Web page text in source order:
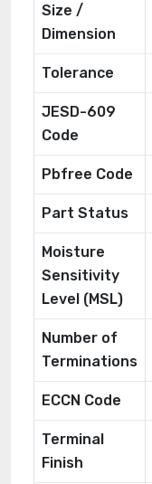
Size /
Dimension
Tolerance
JESD-609
Code
Pbfree Code
Part Status
Moisture
Sensitivity
Level (MSL)
Number of
Terminations
ECCN Code
Terminal
Finish